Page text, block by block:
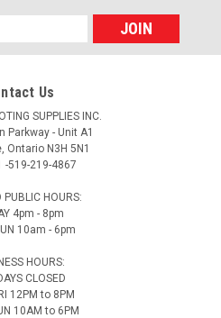
Us
SUPPLIES INC.
Parkway - Unit A1
Ontario N3H 5N1
-519-219-4867
PUBLIC HOURS:
4pm - 8pm
10am - 6pm
HOURS:
CLOSED
12PM to 8PM
10AM to 6PM